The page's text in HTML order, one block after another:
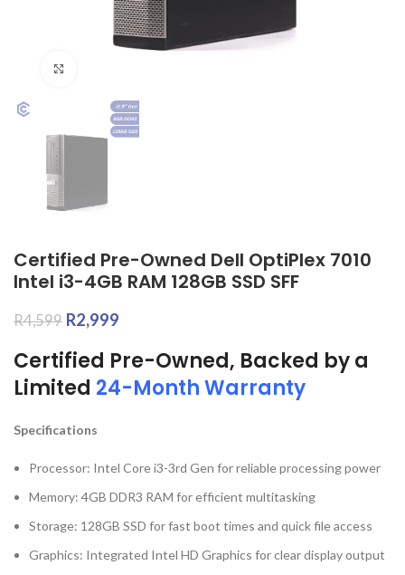
Certified Pre-Owned Dell OptiPlex 7010
Intel i3-4GB RAM 128GB SSD SFF
R4,599 R2,999
Certified Pre-Owned, Backed by a
Limited 24-Month Warranty
Specifications
Processor: Intel Core i3-3rd Gen for reliable processing power
Memory: 4GB DDR3 RAM for efficient multitasking
Storage: 128GB SSD for fast boot times and quick file access
Graphics: Integrated Intel HD Graphics for clear display output